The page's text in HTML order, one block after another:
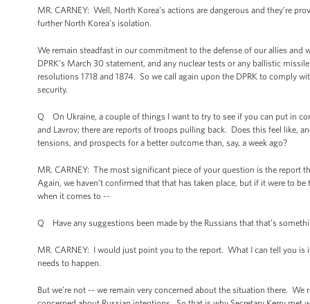
MR. CARNEY: Well, North Korea’s actions are dangerous and they’re
further North Korea’s isolation.
We remain steadfast in our commitment to the defense of our allies and
DPRK’s March 30 statement, and any nuclear tests or any ballistic
resolutions 1718 and 1874. So we call again upon the DPRK to comply
security.
Q On Ukraine, a couple of things I want to try to see if you can put in
and Lavrov; there are reports of troops pulling back. Does this feel like,
tensions, and prospects for a better outcome than, say, a week ago?
MR. CARNEY: The most significant piece of your question is the report
Again, we haven’t confirmed that that has taken place, but if it were to
when it comes to --
Q Have any suggestions been made by the Russians that that’s
MR. CARNEY: I would just point you to the report. What I can tell you is
needs to happen.
But we’re not -- we remain very concerned about the situation there.